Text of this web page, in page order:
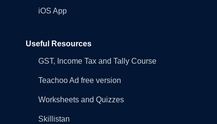
iOS App
Useful Resources
GST, Income Tax and Tally Course
Teachoo Ad free version
Worksheets and Quizzes
Skillistan